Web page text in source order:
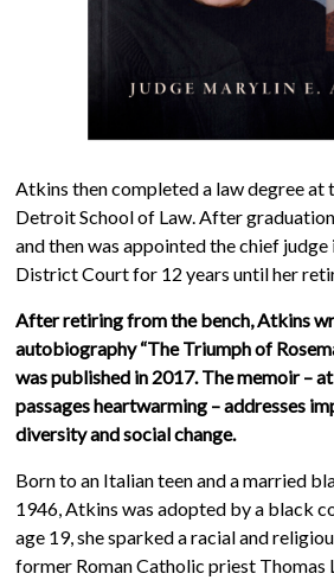
Atkins then completed a law degree at
Detroit School of Law. After
and then was appointed the chief
District Court for 12 years until her
After retiring from the bench, Atkins
autobiography “The Triumph of
was published in 2017. The memoir –
passages heartwarming – addresses
diversity and social change.
Born to an Italian teen and a married
1946, Atkins was adopted by a black
age 19, she sparked a racial and
former Roman Catholic priest Thomas